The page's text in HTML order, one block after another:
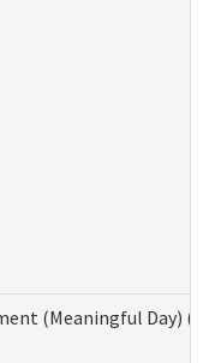
(Meaningful Day)